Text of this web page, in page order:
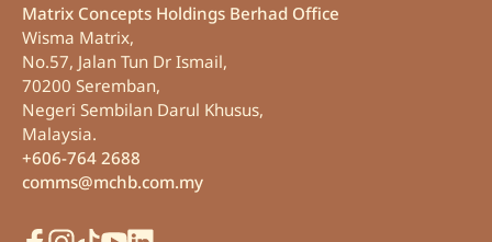
Matrix Concepts Holdings Berhad Office
Wisma Matrix,
No.57, Jalan Tun Dr Ismail,
70200 Seremban,
Negeri Sembilan Darul Khusus,
Malaysia.
+606-764 2688
comms@mchb.com.my